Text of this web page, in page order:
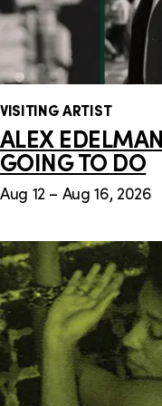
VISITING ARTIST
ALEX
GOING TO DO
Aug 12 – Aug 16, 2026